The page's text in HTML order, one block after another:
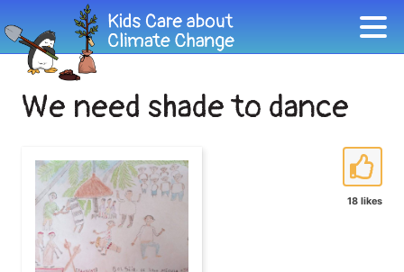
We need shade to dance
18 likes